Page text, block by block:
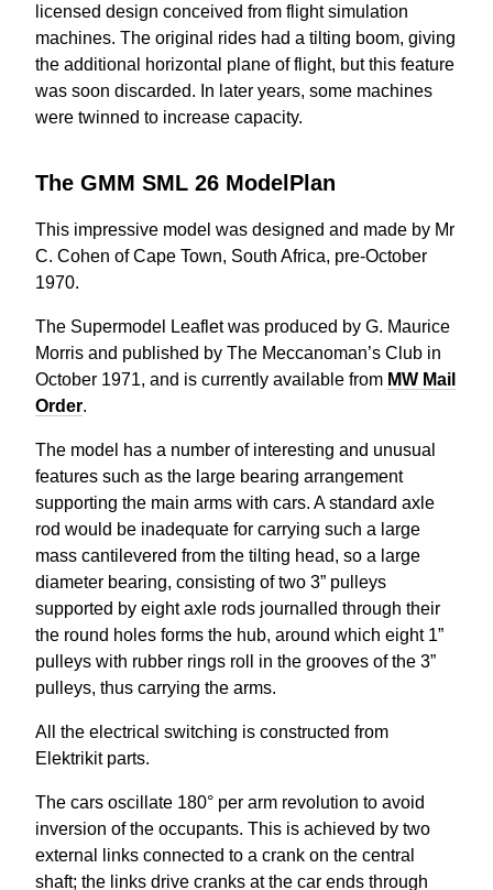
licensed design conceived from flight simulation
machines. The original rides had a tilting boom, giving
the additional horizontal plane of flight, but this feature
was soon discarded. In later years, some machines
were twinned to increase capacity.
The GMM SML 26 ModelPlan
This impressive model was designed and made by Mr
C. Cohen of Cape Town, South Africa, pre-October
1970.
The Supermodel Leaflet was produced by G. Maurice
Morris and published by The Meccanoman’s Club in
October 1971, and is currently available from MW Mail
Order.
The model has a number of interesting and unusual
features such as the large bearing arrangement
supporting the main arms with cars. A standard axle
rod would be inadequate for carrying such a large
mass cantilevered from the tilting head, so a large
diameter bearing, consisting of two 3” pulleys
supported by eight axle rods journalled through their
the round holes forms the hub, around which eight 1”
pulleys with rubber rings roll in the grooves of the 3”
pulleys, thus carrying the arms.
All the electrical switching is constructed from
Elektrikitparts.
The cars oscillate 180° per arm revolution to avoid
inversion of the occupants. This is achieved by two
external links connected to a crank on the central
shaft; the links drive cranks at the car ends through